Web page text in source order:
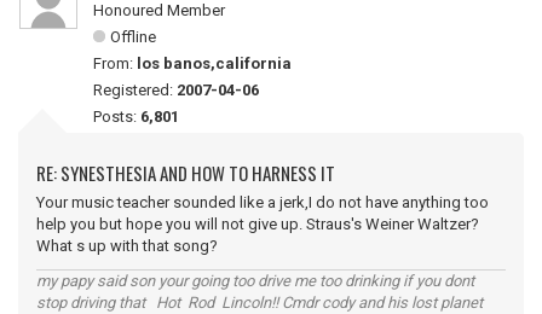
Honoured Member
Offline
From: los banos,california
Registered: 2007-04-06
Posts: 6,801
RE: SYNESTHESIA AND HOW TO HARNESS IT
Your music teacher sounded like a jerk,I do not have anything too
help you but hope you will not give up. Straus's Weiner Waltzer?
What s up with that song?
my papy said son your going too drive me too drinking if you dont
stop driving that Hot Rod Lincoln!! Cmdr cody and his lost planet